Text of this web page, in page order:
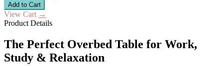
Add to Cart
View Cart →
Product Details
The Perfect Overbed Table for Work,
Study & Relaxation